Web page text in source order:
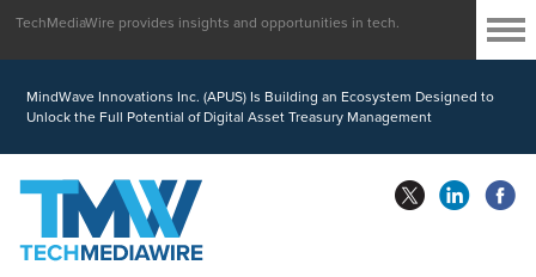
MindWave Innovations Inc. (APUS) Is Building an Ecosystem Designed to
Unlock the Full Potential of Digital Asset Treasury Management
TechMediaWire provides insights and opportunities in tech.